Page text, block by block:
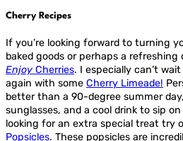
Cherry Recipes
If you’re looking forward to turning
baked goods or perhaps a refreshing
Enjoy Cherries. I especially can’t
again with some Cherry Limeade!
better than a 90-degree summer
sunglasses, and a cool drink to sip
looking for an extra special treat try
Popsicles. These popsicles are